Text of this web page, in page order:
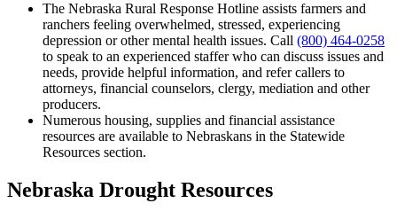
The Nebraska Rural Response Hotline assists farmers and
ranchers feeling overwhelmed, stressed, experiencing
depression or other mental health issues. Call (800) 464-0258
to speak to an experienced staffer who can discuss issues and
needs, provide helpful information, and refer callers to
attorneys, financial counselors, clergy, mediation and other
producers.
Numerous housing, supplies and financial assistance
resources are available to Nebraskans in the Statewide
Resources section.
Nebraska Drought Resources